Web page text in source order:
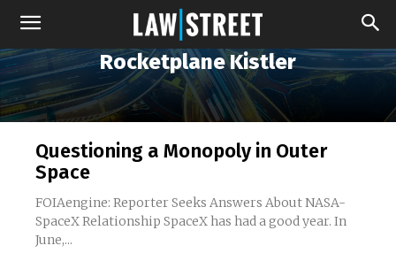
Rocketplane Kistler
Questioning a Monopoly in Outer
Space
FOIAengine: Reporter Seeks Answers About NASA-
SpaceX Relationship SpaceX has had a good year. In
June,...